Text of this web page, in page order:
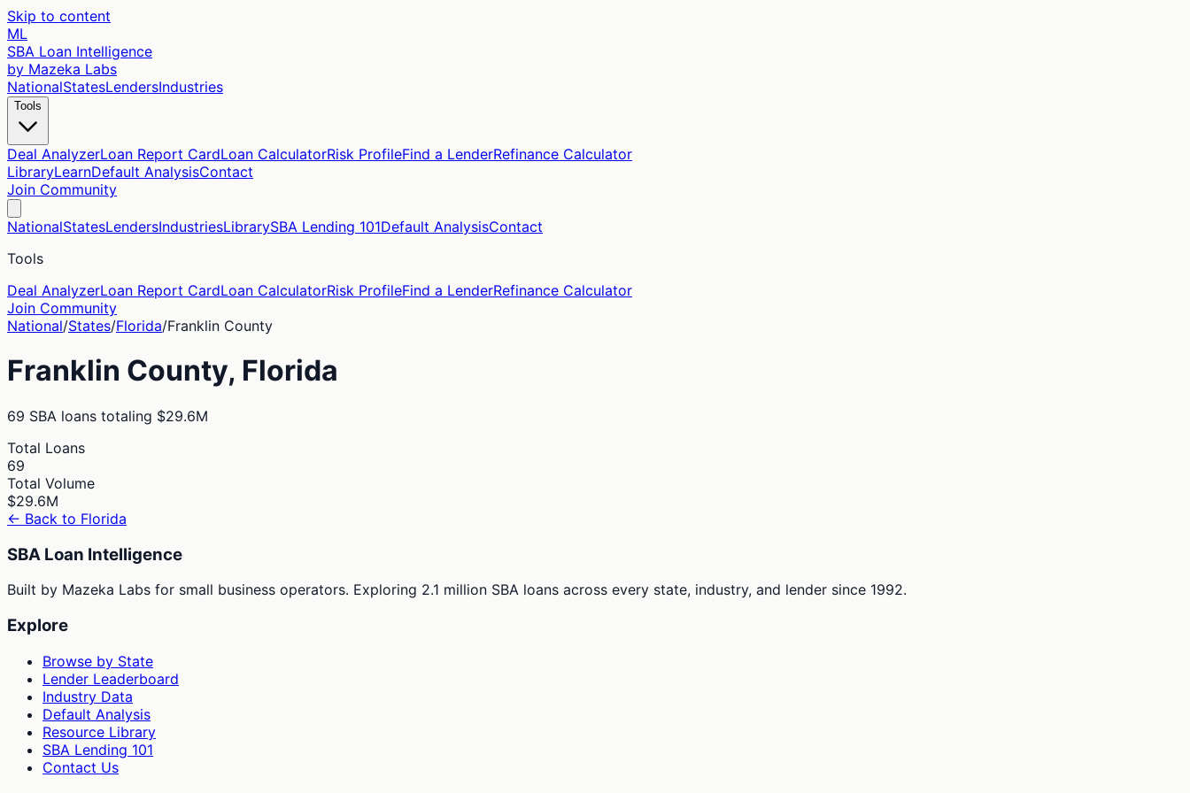
Skip to content
ML
SBA Loan Intelligence
by Mazeka Labs
NationalStatesLendersIndustries
Tools
Deal AnalyzerLoan Report CardLoan CalculatorRisk ProfileFind a LenderRefinance Calculator
LibraryLearnDefault AnalysisContact
Join Community
NationalStatesLendersIndustriesLibrarySBA Lending 101Default AnalysisContact
Tools
Deal AnalyzerLoan Report CardLoan CalculatorRisk ProfileFind a LenderRefinance Calculator
Join Community
National/States/Florida/Franklin County
Franklin County, Florida
69 SBA loans totaling $29.6M
Total Loans
69
Total Volume
$29.6M
← Back to Florida
SBA Loan Intelligence
Built by Mazeka Labs for small business operators. Exploring 2.1 million SBA loans across every state, industry, and lender since 1992.
Explore
Browse by State
Lender Leaderboard
Industry Data
Default Analysis
Resource Library
SBA Lending 101
Contact Us